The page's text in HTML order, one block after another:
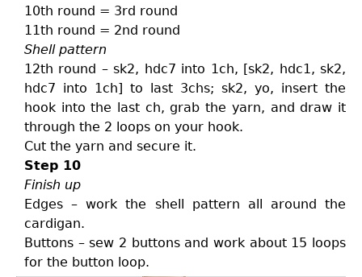
10th round = 3rd round
11th round = 2nd round
Shell pattern
12th round – sk2, hdc7 into 1ch, [sk2, hdc1, sk2,
hdc7 into 1ch] to last 3chs; sk2, yo, insert the
hook into the last ch, grab the yarn, and draw it
through the 2 loops on your hook.
Cut the yarn and secure it.
Step 10
Finish up
Edges – work the shell pattern all around the
cardigan.
Buttons – sew 2 buttons and work about 15 loops
for the button loop.